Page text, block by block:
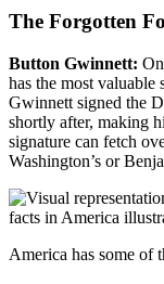
The Forgotten
Button Gwinnett:
has the most
Gwinnett signed the
shortly after, making
signature can fetch
Washington’s or
America has some of